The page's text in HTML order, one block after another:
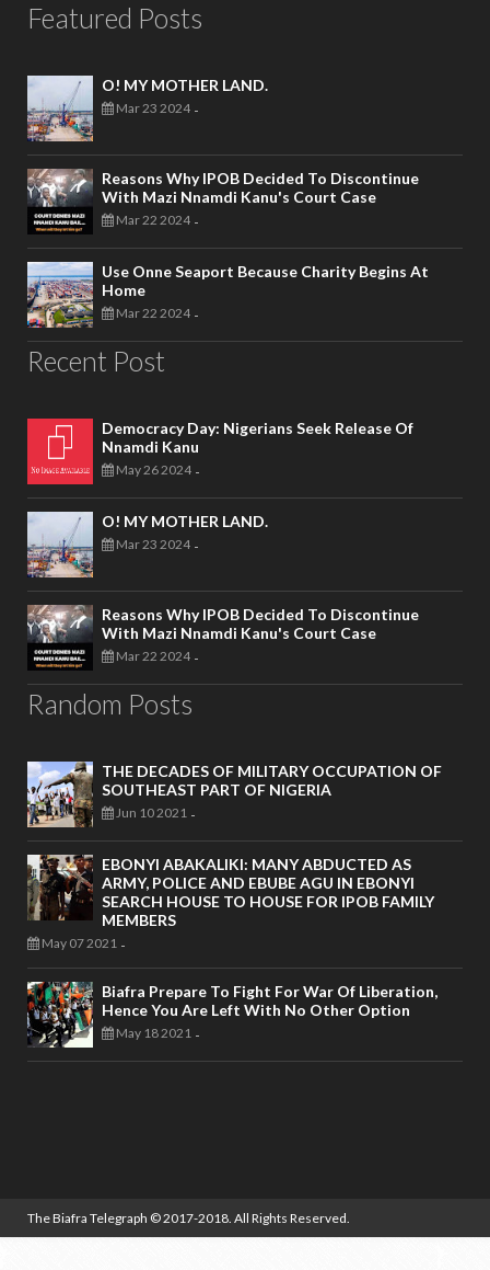
Featured Posts
O! MY MOTHER LAND.
Mar 23 2024 -
Reasons Why IPOB Decided To Discontinue
With Mazi Nnamdi Kanu's Court Case
Mar 22 2024 -
Use Onne Seaport Because Charity Begins At
Home
Mar 22 2024 -
Recent Post
Democracy Day: Nigerians Seek Release Of
Nnamdi Kanu
May 26 2024 -
O! MY MOTHER LAND.
Mar 23 2024 -
Reasons Why IPOB Decided To Discontinue
With Mazi Nnamdi Kanu's Court Case
Mar 22 2024 -
Random Posts
THE DECADES OF MILITARY OCCUPATION OF
SOUTHEAST PART OF NIGERIA
Jun 10 2021 -
EBONYI ABAKALIKI: MANY ABDUCTED AS
ARMY, POLICE AND EBUBE AGU IN EBONYI
SEARCH HOUSE TO HOUSE FOR IPOB FAMILY
MEMBERS
May 07 2021 -
Biafra Prepare To Fight For War Of Liberation,
Hence You Are Left With No Other Option
May 18 2021 -
The Biafra Telegraph © 2017-2018. All Rights Reserved.